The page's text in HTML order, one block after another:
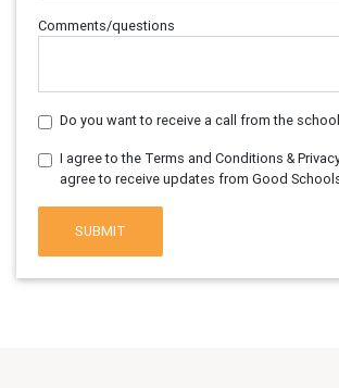
Comments/questions
Do you want to receive a call from the
I agree to the Terms and Conditions &
agree to receive updates from Good
SUBMIT